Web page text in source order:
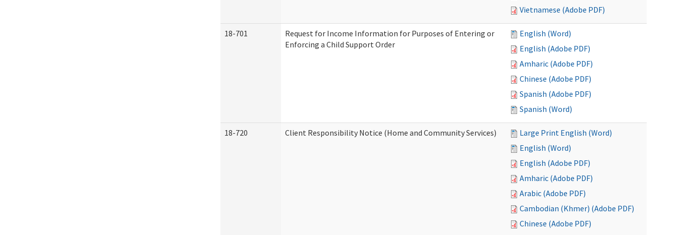
Vietnamese (Adobe PDF)
18-701
Request for Income Information for Purposes of Entering or
Enforcing a Child Support Order
English (Word)
English (Adobe PDF)
Amharic (Adobe PDF)
Chinese (Adobe PDF)
Spanish (Adobe PDF)
Spanish (Word)
18-720 Client Responsibility Notice (Home and Community Services)
Large Print English (Word)
English (Word)
English (Adobe PDF)
Amharic (Adobe PDF)
Arabic (Adobe PDF)
Cambodian (Khmer) (Adobe PDF)
Chinese (Adobe PDF)